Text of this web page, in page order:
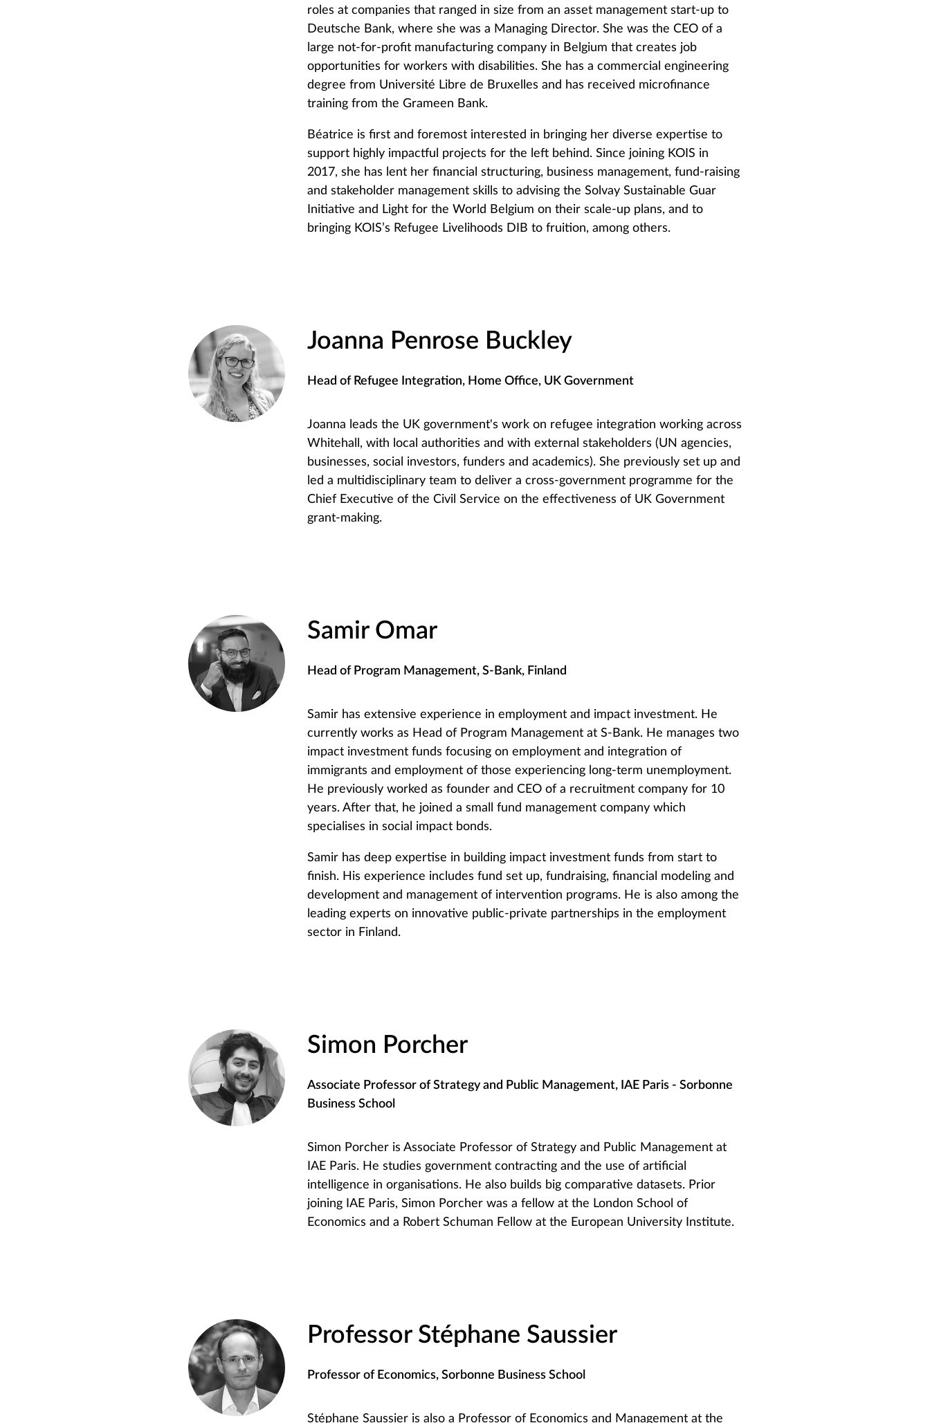
roles at companies that ranged in size from an asset management start-up to
Deutsche Bank, where she was a Managing Director. She was the CEO of a
large not-for-profit manufacturing company in Belgium that creates job
opportunities for workers with disabilities. She has a commercial engineering
degree from Université Libre de Bruxelles and has received microfinance
training from the Grameen Bank.
Béatrice is first and foremost interested in bringing her diverse expertise to
support highly impactful projects for the left behind. Since joining KOIS in
2017, she has lent her financial structuring, business management, fund-raising
and stakeholder management skills to advising the Solvay Sustainable Guar
Initiative and Light for the World Belgium on their scale-up plans, and to
bringing KOIS’s Refugee Livelihoods DIB to fruition, among others.
Joanna Penrose Buckley
Head of Refugee Integration, Home Office, UK Government
Joanna leads the UK government's work on refugee integration working across
Whitehall, with local authorities and with external stakeholders (UN agencies,
businesses, social investors, funders and academics). She previously set up and
led a multidisciplinary team to deliver a cross-government programme for the
Chief Executive of the Civil Service on the effectiveness of UK Government
grant-making.
Samir Omar
Head of Program Management, S-Bank, Finland
Samir has extensive experience in employment and impact investment. He
currently works as Head of Program Management at S-Bank. He manages two
impact investment funds focusing on employment and integration of
immigrants and employment of those experiencing long-term unemployment.
He previously worked as founder and CEO of a recruitment company for 10
years. After that, he joined a small fund management company which
specialises in social impact bonds.
Samir has deep expertise in building impact investment funds from start to
finish. His experience includes fund set up, fundraising, financial modeling and
development and management of intervention programs. He is also among the
leading experts on innovative public-private partnerships in the employment
sector in Finland.
Simon Porcher
Associate Professor of Strategy and Public Management, IAE Paris - Sorbonne
Business School
Simon Porcher is Associate Professor of Strategy and Public Management at
IAE Paris. He studies government contracting and the use of artificial
intelligence in organisations. He also builds big comparative datasets. Prior
joining IAE Paris, Simon Porcher was a fellow at the London School of
Economics and a Robert Schuman Fellow at the European University Institute.
Professor Stéphane Saussier
Professor of Economics, Sorbonne Business School
Stéphane Saussier is also a Professor of Economics and Management at the